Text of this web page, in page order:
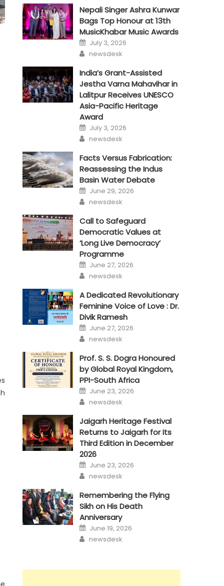
Nepali Singer Ashra Kunwar
Bags Top Honour at 13th
MusicKhabar Music Awards
Posted
on
July 3, 2026
Author
newsdesk
India’s Grant-Assisted
Jestha Varna Mahavihar in
Lalitpur Receives UNESCO
Asia-Pacific Heritage
Award
Posted
on
July 3, 2026
Author
newsdesk
Facts Versus Fabrication:
Reassessing the Indus
Basin Water Debate
Posted
on
June 29, 2026
Author
newsdesk
Call to Safeguard
Democratic Values at
‘Long Live Democracy’
Programme
Posted
on
June 27, 2026
Author
newsdesk
A Dedicated Revolutionary
Feminine Voice of Love : Dr.
Divik Ramesh
Posted
on
June 27, 2026
Author
newsdesk
Prof. S. S. Dogra Honoured
by Global Royal Kingdom,
PPI-South Africa
Posted
on
June 23, 2026
Author
newsdesk
Jaigarh Heritage Festival
Returns to Jaigarh for Its
Third Edition in December
2026
Posted
on
June 23, 2026
Author
newsdesk
Remembering the Flying
Sikh on His Death
Anniversary
Posted
on
June 19, 2026
Author
newsdesk